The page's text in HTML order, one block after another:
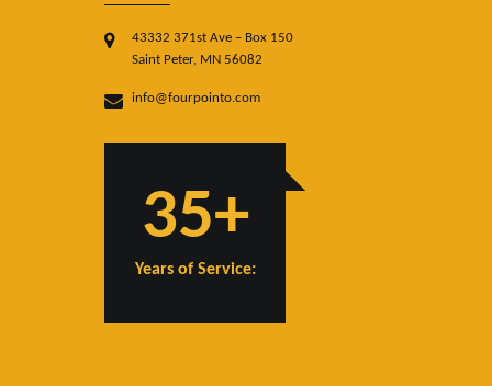
43332 371st Ave – Box 150
Saint Peter, MN 56082
info@fourpointo.com
35+
Years of Service: